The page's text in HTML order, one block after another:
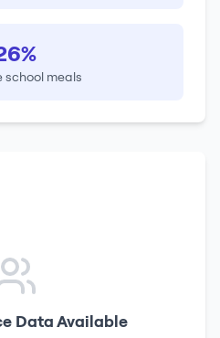
school meals
Data Available